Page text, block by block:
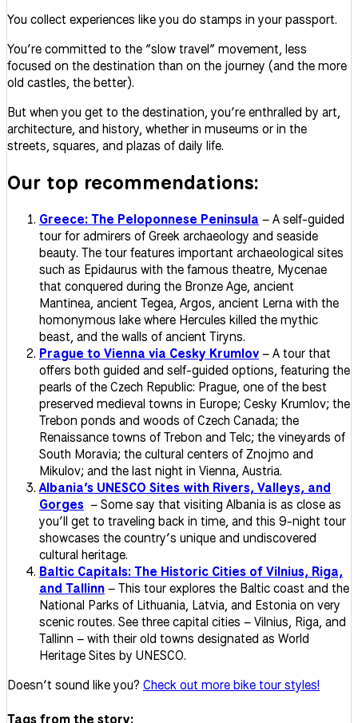
You collect experiences like you do stamps in your passport.
You’re committed to the “slow travel” movement, less
focused on the destination than on the journey (and the more
old castles, the better).
But when you get to the destination, you’re enthralled by art,
architecture, and history, whether in museums or in the
streets, squares, and plazas of daily life.
Our top recommendations:
Greece: The Peloponnese Peninsula – A self-guided
tour for admirers of Greek archaeology and seaside
beauty. The tour features important archaeological sites
such as Epidaurus with the famous theatre, Mycenae
that conquered during the Bronze Age, ancient
Mantinea, ancient Tegea, Argos, ancient Lerna with the
homonymous lake where Hercules killed the mythic
beast, and the walls of ancient Tiryns.
Prague to Vienna via Cesky Krumlov– A tour that
offers both guided and self-guided options, featuring the
pearls of the Czech Republic: Prague, one of the best
preserved medieval towns in Europe; Cesky Krumlov; the
Trebon ponds and woods of Czech Canada; the
Renaissance towns of Trebon and Telc; the vineyards of
South Moravia; the cultural centers of Znojmo and
Mikulov; and the last night in Vienna, Austria.
Albania’s UNESCO Sites with Rivers, Valleys, and
Gorges – Some say that visiting Albania is as close as
you’ll get to traveling back in time, and this 9-night tour
showcases the country’s unique and undiscovered
cultural heritage.
Baltic Capitals: The Historic Cities of Vilnius, Riga,
and Tallinn– This tour explores the Baltic coast and the
National Parks of Lithuania, Latvia, and Estonia on very
scenic routes. See three capital cities – Vilnius, Riga, and
Tallinn – with their old towns designated as World
Heritage Sites by UNESCO.
Doesn’t sound like you? Check out more bike tour styles!
Tags from the story: